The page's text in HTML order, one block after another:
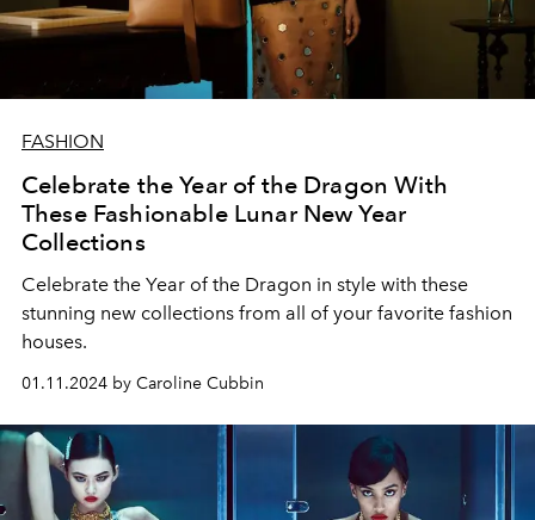
FASHION
Celebrate the Year of the Dragon With
These Fashionable Lunar New Year
Collections
Celebrate the Year of the Dragon in style with these
stunning new collections from all of your favorite fashion
houses.
01.11.2024 by Caroline Cubbin